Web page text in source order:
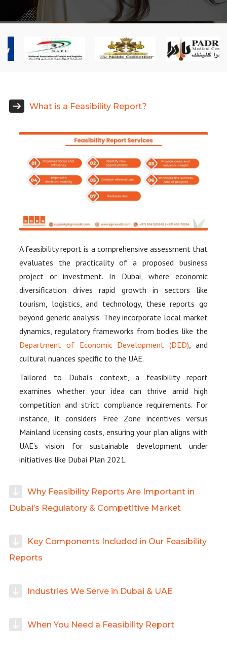
What is a Feasibility Report?
A feasibility report is a comprehensive assessment that
evaluates the practicality of a proposed business
project or investment. In Dubai, where economic
diversification drives rapid growth in sectors like
tourism, logistics, and technology, these reports go
beyond generic analysis. They incorporate local market
dynamics, regulatory frameworks from bodies like the
Department of Economic Development (DED), and
cultural nuances specific to the UAE.
Tailored to Dubai’s context, a feasibility report
examines whether your idea can thrive amid high
competition and strict compliance requirements. For
instance, it considers Free Zone incentives versus
Mainland licensing costs, ensuring your plan aligns with
UAE’s vision for sustainable development under
initiatives like Dubai Plan 2021.
Why Feasibility Reports Are Important in
Dubai’s Regulatory & Competitive Market
Key Components Included in Our Feasibility
Reports
Industries We Serve in Dubai & UAE
When You Need a Feasibility Report